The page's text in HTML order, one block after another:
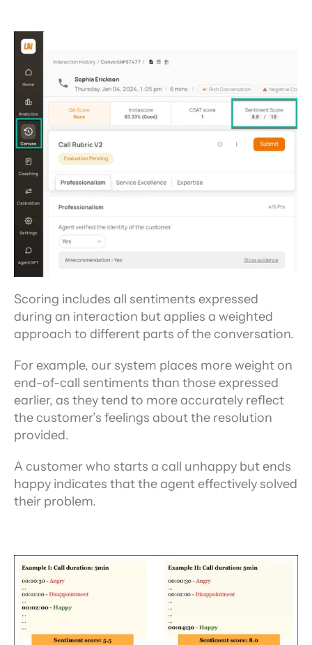
Scoring includes all sentiments expressed
during an interaction but applies a weighted
approach to different parts of the conversation.
For example, our system places more weight on
end-of-call sentiments than those expressed
earlier, as they tend to more accurately reflect
the customer’s feelings about the resolution
provided.
A customer who starts a call unhappy but ends
happy indicates that the agent effectively solved
their problem.